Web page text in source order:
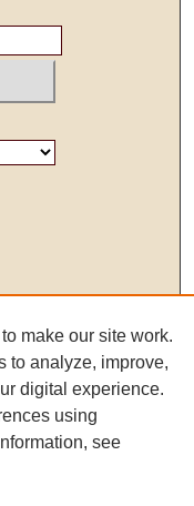
make our site work.
to analyze, improve,
digital experience.
using
see